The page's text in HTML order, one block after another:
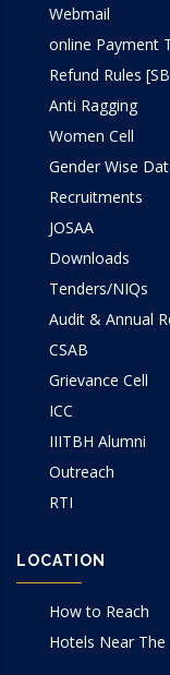
Workshop
Webmail
online Payment
Refund Rules
Anti Ragging
Women Cell
Gender Wise
Recruitments
JOSAA
Downloads
Tenders/NIQs
Audit & Annual
CSAB
Grievance Cell
ICC
IIITBH Alumni
Outreach
RTI
LOCATION
How to Reach
Hotels Near